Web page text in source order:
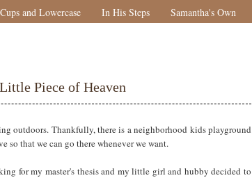
Cups and Lowercase In His Steps Samantha's Own
Piece of Heaven
outdoors. Thankfully, there is a neighborhood kids playground
so that we can go there whenever we want.
for my master's thesis and my little girl and hubby decided to